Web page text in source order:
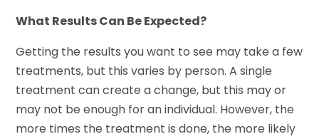
What Results Can Be Expected?
Getting the results you want to see may take a few
treatments, but this varies by person. A single
treatment can create a change, but this may or
may not be enough for an individual. However, the
more times the treatment is done, the more likely